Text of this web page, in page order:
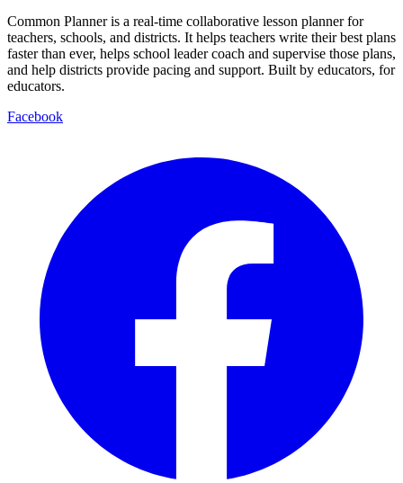
Common Planner is a real-time collaborative lesson planner for
teachers, schools, and districts. It helps teachers write their best plans
faster than ever, helps school leader coach and supervise those plans,
and help districts provide pacing and support. Built by educators, for
educators.
Facebook